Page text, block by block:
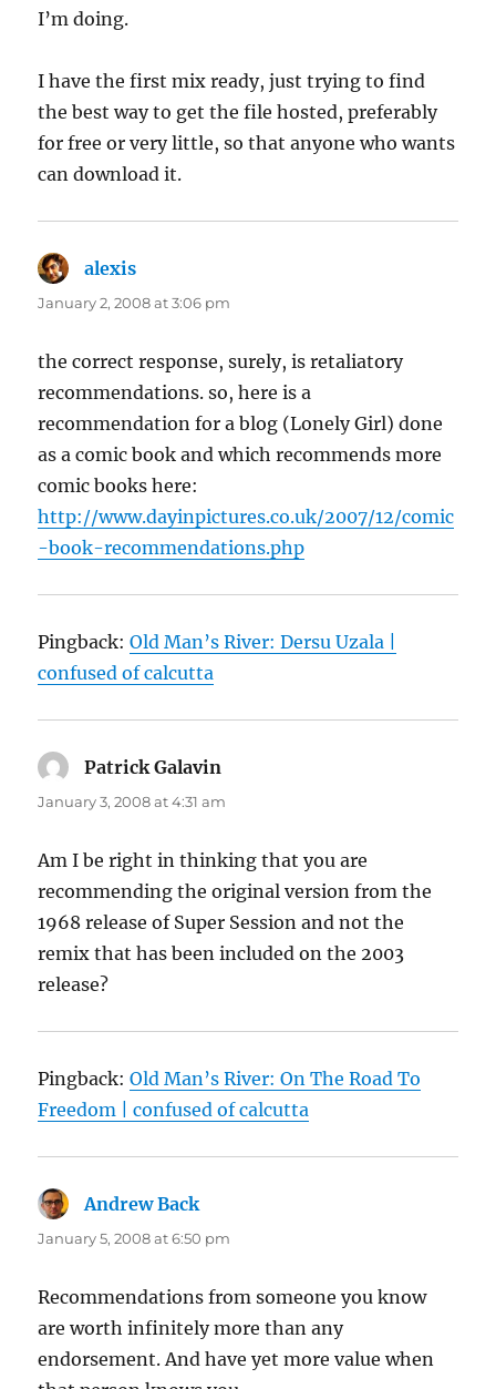
I’m doing.
I have the first mix ready, just trying to find
the best way to get the file hosted, preferably
for free or very little, so that anyone who wants
can download it.
alexis
January 2, 2008 at 3:06 pm
the correct response, surely, is retaliatory
recommendations. so, here is a
recommendation for a blog (Lonely Girl) done
as a comic book and which recommends more
comic books here:
http://www.dayinpictures.co.uk/2007/12/comic
-book-recommendations.php
Pingback:Old Man’s River: Dersu Uzala |
confused of calcutta
Patrick Galavin
January 3, 2008 at 4:31 am
Am I be right in thinking that you are
recommending the original version from the
1968 release of Super Session and not the
remix that has been included on the 2003
release?
Pingback:Old Man’s River: On The Road To
Freedom | confused of calcutta
Andrew Back
January 5, 2008 at 6:50 pm
Recommendations from someone you know
are worth infinitely more than any
endorsement. And have yet more value when